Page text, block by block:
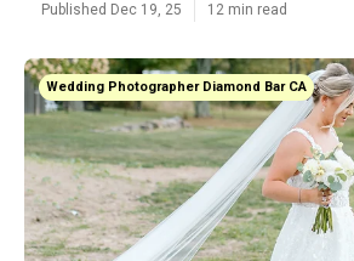
Published Dec 19, 25 12 min read
Wedding Photographer Diamond Bar CA